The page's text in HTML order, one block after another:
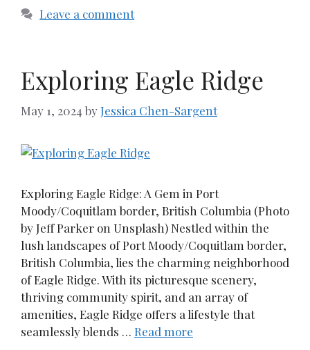
Leave a comment
Exploring Eagle Ridge
May 1, 2024 byJessica Chen-Sargent
Exploring Eagle Ridge: A Gem in Port
Moody/Coquitlam border, British Columbia (Photo
by Jeff Parker on Unsplash) Nestled within the
lush landscapes of Port Moody/Coquitlam border,
British Columbia, lies the charming neighborhood
of Eagle Ridge. With its picturesque scenery,
thriving community spirit, and an array of
amenities, Eagle Ridge offers a lifestyle that
seamlessly blends … Read more